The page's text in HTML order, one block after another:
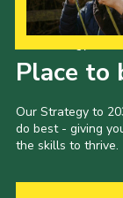
Place to
Our Strategy to
do best - giving
the skills to thrive.